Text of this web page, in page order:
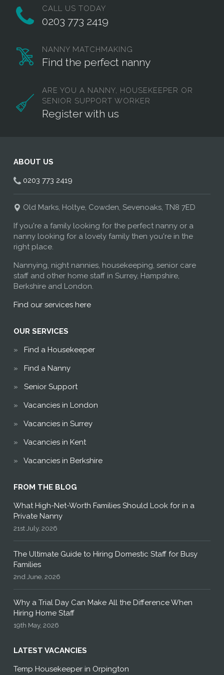
CALL US TODAY
0203 773 2419
NANNY MATCHMAKING
Find the perfect nanny
ARE YOU A NANNY, HOUSEKEEPER OR
SENIOR SUPPORT WORKER
Register with us
ABOUT US
0203 773 2419
Old Marks, Holtye, Cowden, Sevenoaks, TN8 7ED
If you're a family looking for the perfect nanny or a
nanny looking for a lovely family then you're in the
right place.
Nannying, night nannies, housekeeping, senior care
staff and other home staff in Surrey, Hampshire,
Berkshire and London.
Find our services here
OUR SERVICES
Find a Housekeeper
Find a Nanny
Senior Support
Vacancies in London
Vacancies in Surrey
Vacancies in Kent
Vacancies in Berkshire
FROM THE BLOG
What High-Net-Worth Families Should Look for in a
Private Nanny
21st July, 2026
The Ultimate Guide to Hiring Domestic Staff for Busy
Families
2nd June, 2026
Why a Trial Day Can Make All the Difference When
Hiring Home Staff
19th May, 2026
LATEST VACANCIES
Temp Housekeeper in Orpington